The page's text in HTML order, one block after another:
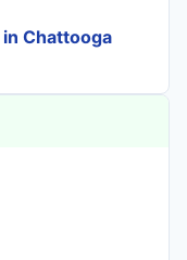
Chattooga